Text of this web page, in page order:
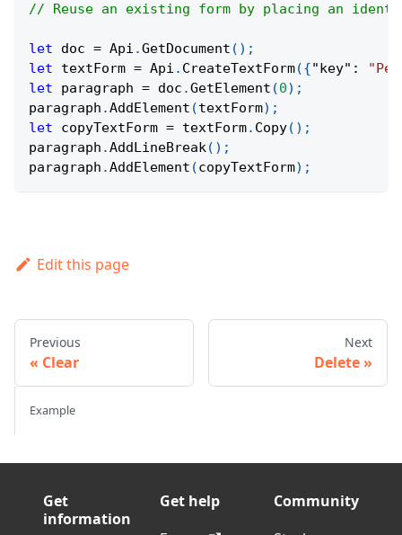
// Reuse an existing form by placing an
let doc = Api .GetDocument ( ) ;
let textForm = Api . CreateTextForm({"key" :
let paragraph = doc .GetElement (0) ;
paragraph .AddElement (textForm) ;
let copyTextForm = textForm. Copy( ) ;
paragraph .AddLineBreak( ) ;
paragraph .AddElement (copyTextForm) ;
Edit this page
Previous
Clear
Next
Delete
Example
Get
information
Get help
Community